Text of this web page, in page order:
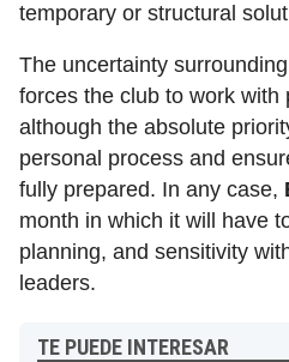
temporary or structural
The uncertainty
forces the club to work with
although the absolute
personal process and
fully prepared. In any case,
month in which it will have
planning, and sensitivity
leaders.
TE PUEDE INTERESAR